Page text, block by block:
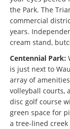
the Park. The
commercial
years.
cream stand,
Centennial Park:
is just next to
array of
volleyball courts,
disc golf course
green space for
a tree-lined